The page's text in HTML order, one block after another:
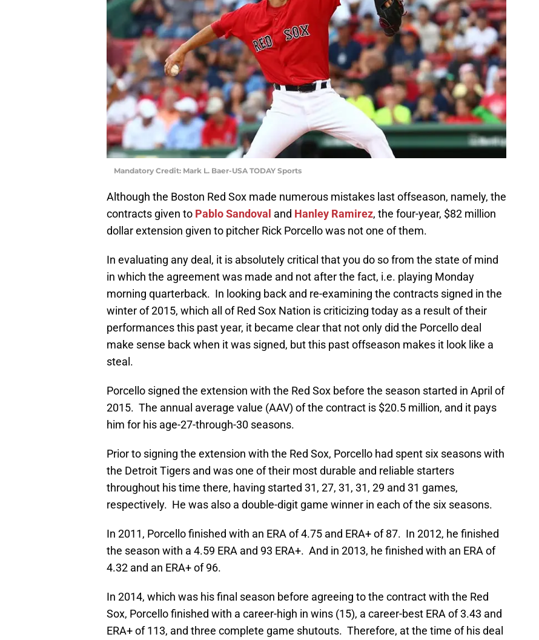
Mandatory Credit: Mark L. Baer-USA TODAY Sports
Although the Boston Red Sox made numerous mistakes last offseason, namely, the
contracts given to Pablo Sandoval and Hanley Ramirez, the four-year, $82 million
dollar extension given to pitcher Rick Porcello was not one of them.
In evaluating any deal, it is absolutely critical that you do so from the state of mind
in which the agreement was made and not after the fact, i.e. playing Monday
morning quarterback. In looking back and re-examining the contracts signed in the
winter of 2015, which all of Red Sox Nation is criticizing today as a result of their
performances this past year, it became clear that not only did the Porcello deal
make sense back when it was signed, but this past offseason makes it look like a
steal.
Porcello signed the extension with the Red Sox before the season started in April of
2015. The annual average value (AAV) of the contract is $20.5 million, and it pays
him for his age-27-through-30 seasons.
Prior to signing the extension with the Red Sox, Porcello had spent six seasons with
the Detroit Tigers and was one of their most durable and reliable starters
throughout his time there, having started 31, 27, 31, 31, 29 and 31 games,
respectively. He was also a double-digit game winner in each of the six seasons.
In 2011, Porcello finished with an ERA of 4.75 and ERA+ of 87. In 2012, he finished
the season with a 4.59 ERA and 93 ERA+. And in 2013, he finished with an ERA of
4.32 and an ERA+ of 96.
In 2014, which was his final season before agreeing to the contract with the Red
Sox, Porcello finished with a career-high in wins (15), a career-best ERA of 3.43 and
ERA+ of 113, and three complete game shutouts. Therefore, at the time of his deal